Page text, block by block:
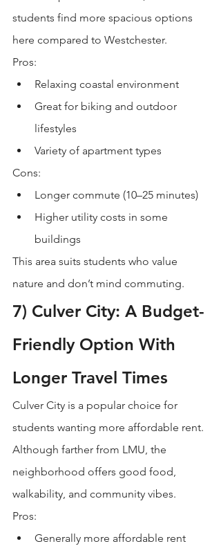
students find more spacious options
here compared to Westchester.
Pros:
Relaxing coastal environment
Great for biking and outdoor
lifestyles
Variety of apartment types
Cons:
Longer commute (10–25 minutes)
Higher utility costs in some
buildings
This area suits students who value
nature and don’t mind commuting.
7) Culver City: A Budget-
Friendly Option With
Longer Travel Times
Culver City is a popular choice for
students wanting more affordable rent.
Although farther from LMU, the
neighborhood offers good food,
walkability, and community vibes.
Pros:
Generally more affordable rent